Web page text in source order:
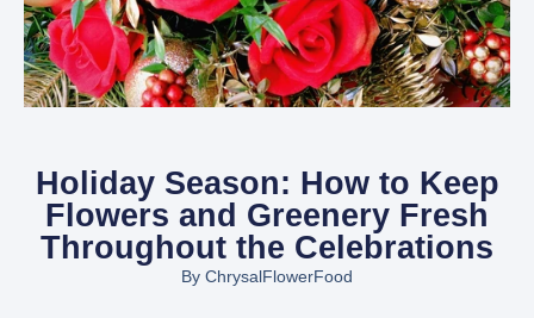
Holiday Season: How to Keep
Flowers and Greenery Fresh
Throughout the Celebrations
By ChrysalFlowerFood